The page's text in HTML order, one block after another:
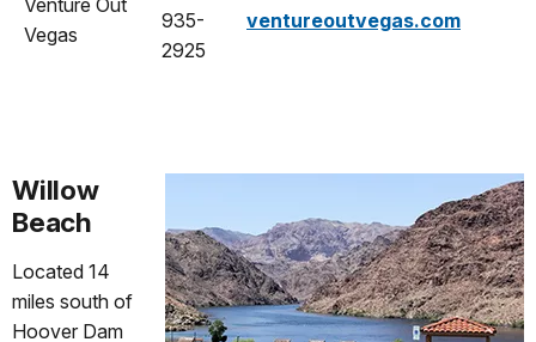
Venture Out
Vegas
935-
2925
ventureoutvegas.com
Willow
Beach
Located 14
miles south of
Hoover Dam